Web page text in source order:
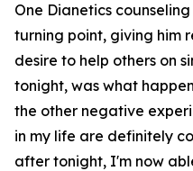
One Dianetics
turning point, giving him
desire to help others on
tonight, was what
the other negative
in my life are definitely
after tonight, I'm now